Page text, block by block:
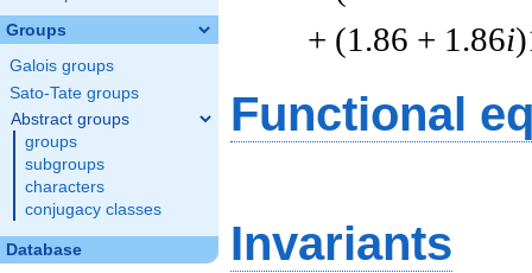
Groups
Galois groups
Sato-Tate groups
Abstract groups
groups
subgroups
characters
conjugacy classes
Database
+ (1.86 + 1.86i
Functional
Invariants